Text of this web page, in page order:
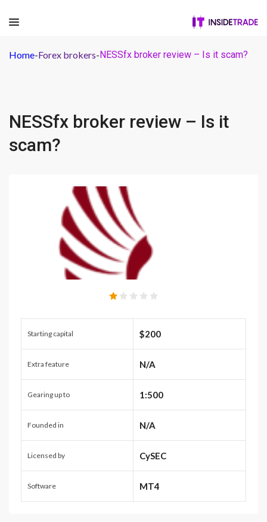
Home-Forex brokers-NESSfx broker review – Is it scam?
NESSfx broker review – Is it
scam?
Starting capital $200
Extra feature N/A
Gearing up to 1:500
Founded in N/A
Licensed by CySEC
Software MT4